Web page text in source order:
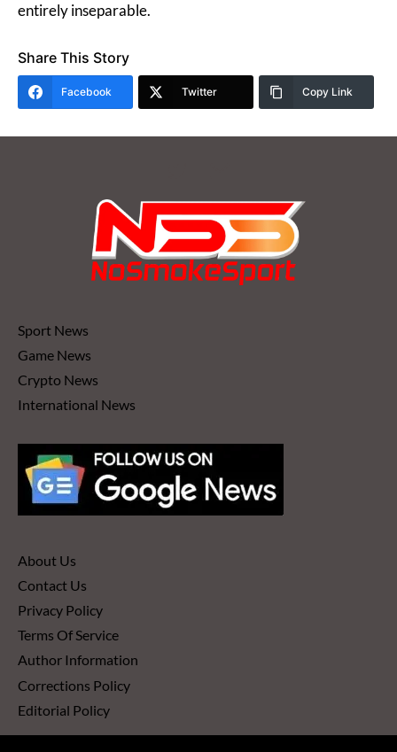
entirely inseparable.
Share This Story
Facebook Twitter Copy Link
Sport News
Game News
Crypto News
International News
About Us
Contact Us
Privacy Policy
Terms Of Service
Author Information
Corrections Policy
Editorial Policy